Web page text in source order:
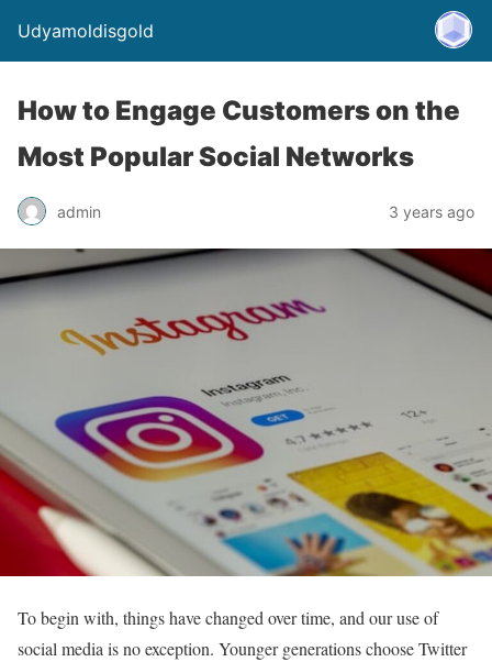
Udyamoldisgold
How to Engage Customers on the
Most Popular Social Networks
admin 3 years ago
To begin with, things have changed over time, and our use of
social media is no exception. Younger generations choose Twitter